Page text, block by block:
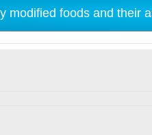
modified foods and their